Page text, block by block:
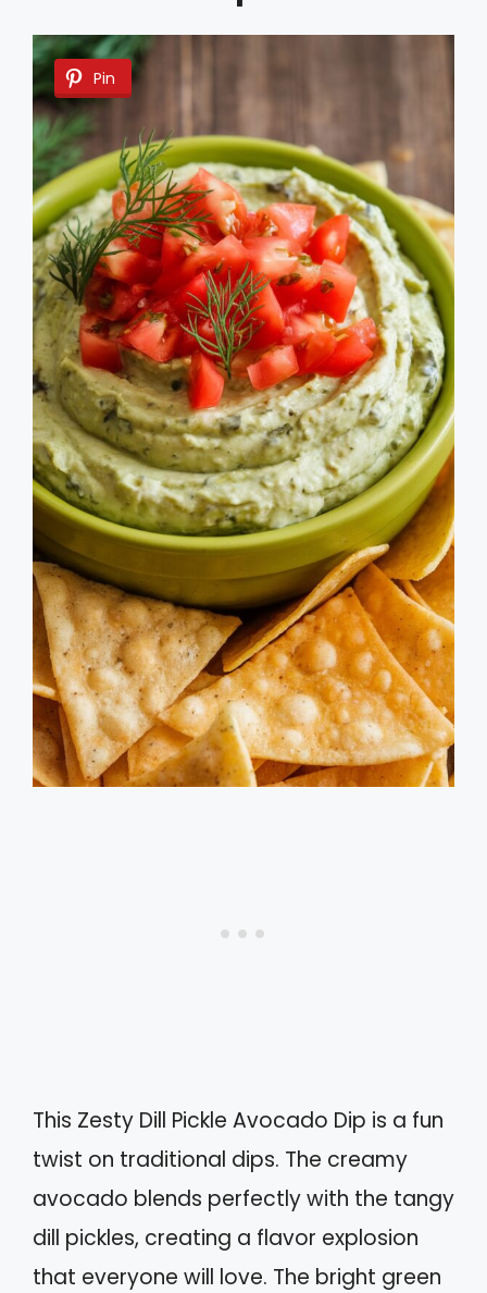
Pin
This Zesty Dill Pickle Avocado Dip is a fun
twist on traditional dips. The creamy
avocado blends perfectly with the tangy
dill pickles, creating a flavor explosion
that everyone will love. The bright green